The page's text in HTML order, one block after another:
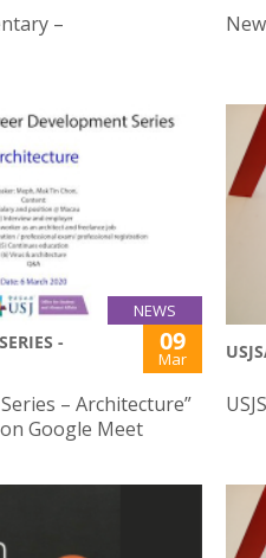
–
NEWS
-
09
Mar
– Architecture”
Google Meet